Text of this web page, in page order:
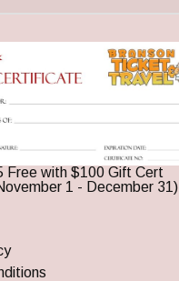
Free with $100 Gift Cert
1 - December 31)